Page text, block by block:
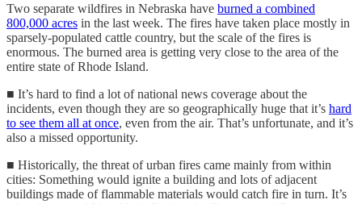
Two separate wildfires in Nebraska have burned a combined
800,000 acres in the last week. The fires have taken place mostly in
sparsely-populated cattle country, but the scale of the fires is
enormous. The burned area is getting very close to the area of the
entire state of Rhode Island.
■ It’s hard to find a lot of national news coverage about the
incidents, even though they are so geographically huge that it’s hard
to see them all at once, even from the air. That’s unfortunate, and it’s
also a missed opportunity.
■ Historically, the threat of urban fires came mainly from within
cities: Something would ignite a building and lots of adjacent
buildings made of flammable materials would catch fire in turn. It’s